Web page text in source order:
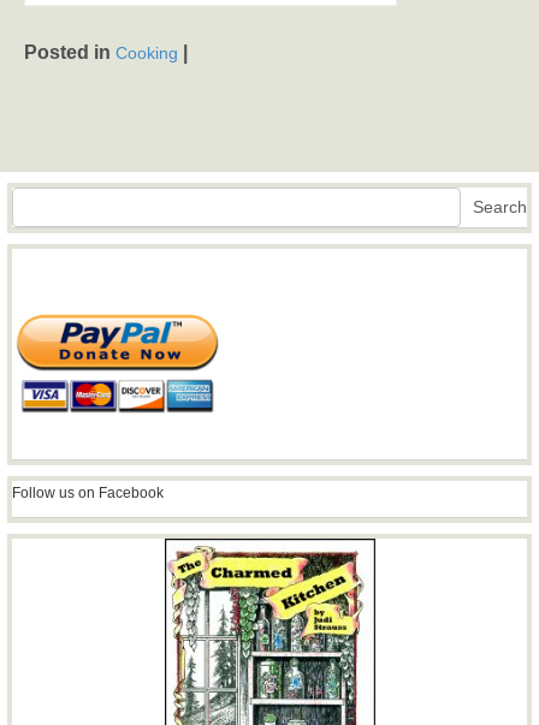
Posted in Cooking
Search Search
Follow us on Facebook